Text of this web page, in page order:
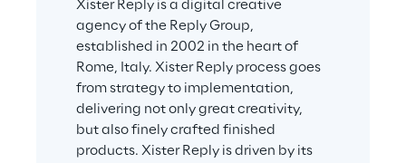
Xister Reply is a digital creative
agency of the Reply Group,
established in 2002 in the heart of
Rome, Italy. Xister Reply process goes
from strategy to implementation,
delivering not only great creativity,
but also finely crafted finished
products. Xister Reply is driven by its